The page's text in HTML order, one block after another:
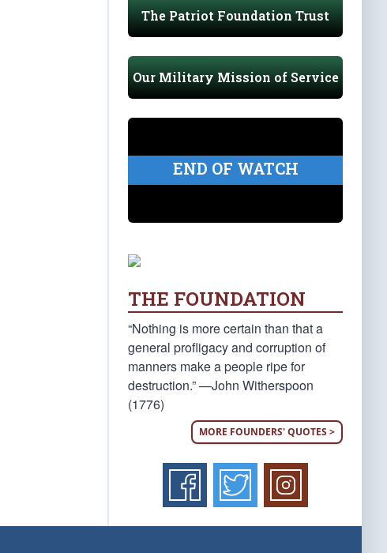
The Patriot Foundation Trust
Our Military Mission of Service
END OF WATCH
THE FOUNDATION
“Nothing is more certain than that a
general profligacy and corruption of
manners make a people ripe for
destruction.” —John Witherspoon
(1776)
MORE FOUNDERS' QUOTES >